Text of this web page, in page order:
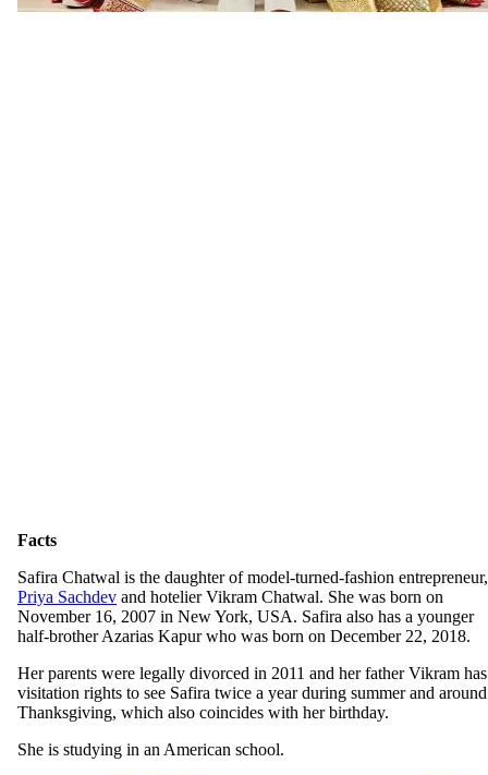
Facts
Safira Chatwal is the daughter of model-turned-fashion entrepreneur,
Priya Sachdev and hotelier Vikram Chatwal. She was born on
November 16, 2007 in New York, USA. Safira also has a younger
half-brother Azarias Kapur who was born on December 22, 2018.
Her parents were legally divorced in 2011 and her father Vikram has
visitation rights to see Safira twice a year during summer and around
Thanksgiving, which also coincides with her birthday.
She is studying in an American school.